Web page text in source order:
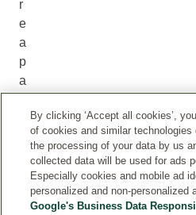
r
e
a
p
a
By clicking ‘Accept all cookies’,
of cookies and similar
the processing of your data by us
collected data will be used for ads
Especially cookies and mobile ad
personalized and non-personalized
Google's Business Data